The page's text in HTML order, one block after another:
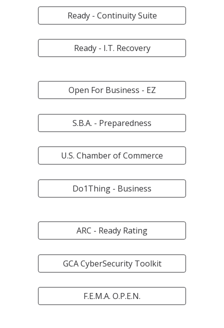
Ready - Continuity Suite
Ready - I.T. Recovery
Open For Business - EZ
S.B.A. - Preparedness
U.S. Chamber of Commerce
Do1Thing - Business
ARC - Ready Rating
GCA CyberSecurity Toolkit
F.E.M.A. O.P.E.N.